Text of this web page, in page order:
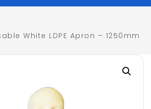
White LDPE Apron – 1250mm